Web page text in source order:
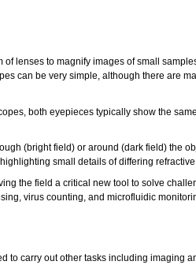
lenses to magnify images of small
can be very simple, although there are
both eyepieces typically show the
(bright field) or around (dark field) the
small details of differing refractive
the field a critical new tool to solve
virus counting, and microfluidic
to carry out other tasks including imaging